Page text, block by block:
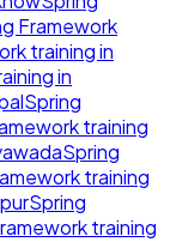
Framework
training in
in
Spring
training
Spring
training
Spring
training